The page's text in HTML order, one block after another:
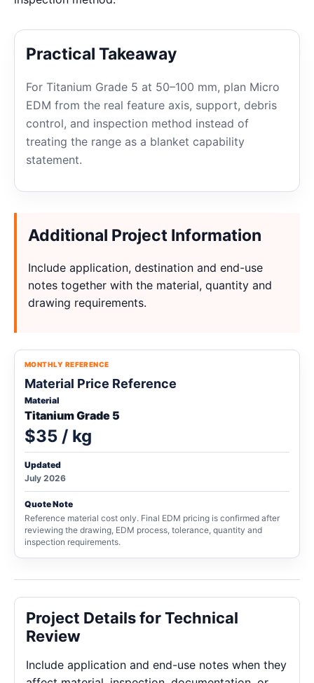
Practical Takeaway
For Titanium Grade 5 at 50–100 mm, plan Micro
EDM from the real feature axis, support, debris
control, and inspection method instead of
treating the range as a blanket capability
statement.
Additional Project Information
Include application, destination and end-use
notes together with the material, quantity and
drawing requirements.
MONTHLY REFERENCE
Material Price Reference
Material
Titanium Grade 5
$35 / kg
Updated
July 2026
Quote Note
Reference material cost only. Final EDM pricing is confirmed after
reviewing the drawing, EDM process, tolerance, quantity and
inspection requirements.
Project Details for Technical
Review
Include application and end-use notes when they